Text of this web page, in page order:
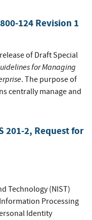
124 Revision 1
of Draft Special
for Managing
. The purpose of
centrally manage and
201-2, Request for
Technology (NIST)
Processing
Identity